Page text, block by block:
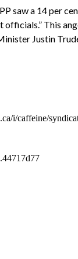
saw a 14 per
This
Justin